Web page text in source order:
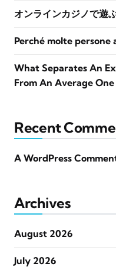
オンラインカジノで遊
Perché molte persone
What Separates An
From An Average One
Recent
A WordPress
Archives
August 2026
July 2026